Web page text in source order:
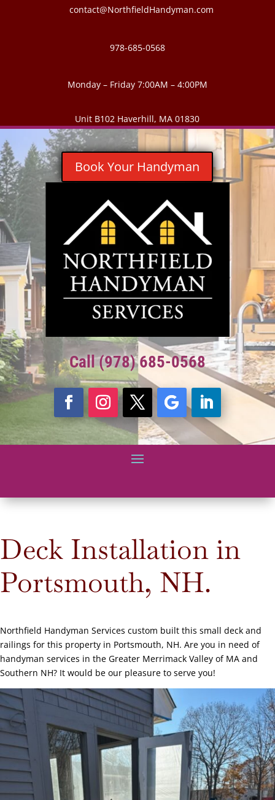
contact@NorthfieldHandyman.com
978-685-0568
Monday – Friday 7:00AM – 4:00PM
Unit B102 Haverhill, MA 01830
Book Your Handyman
Call (978) 685-0568
Deck Installation in
Portsmouth, NH.
Northfield Handyman Services custom built this small deck and
railings for this property in Portsmouth, NH. Are you in need of
handyman services in the Greater Merrimack Valley of MA and
Southern NH? It would be our pleasure to serve you!